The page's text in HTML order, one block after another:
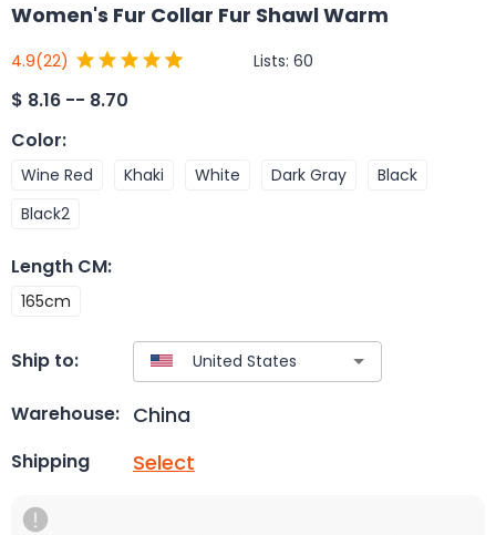
Women's Fur Collar Fur Shawl Warm
4.9(22) Lists: 60
$ 8.16 -- 8.70
Color:
Wine Red Khaki White Dark Gray
Black
Black2
Length CM:
165cm
Ship to:
Warehouse: China
Shipping Select